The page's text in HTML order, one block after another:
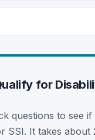
for
questions to see
SSI. It takes about